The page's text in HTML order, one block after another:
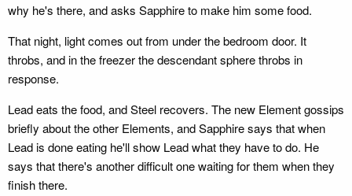
why he's there, and asks Sapphire to make him some food.
That night, light comes out from under the bedroom door. It
throbs, and in the freezer the descendant sphere throbs in
response.
Lead eats the food, and Steel recovers. The new Element gossips
briefly about the other Elements, and Sapphire says that when
Lead is done eating he'll show Lead what they have to do. He
says that there's another difficult one waiting for them when they
finish there.